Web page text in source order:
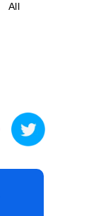
All